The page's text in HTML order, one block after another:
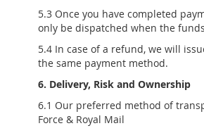
5.3 Once you have completed
only be dispatched when the
5.4 In case of a refund, we will
the same payment method.
6. Delivery, Risk and Ownership
6.1 Our preferred method of
Force & Royal Mail